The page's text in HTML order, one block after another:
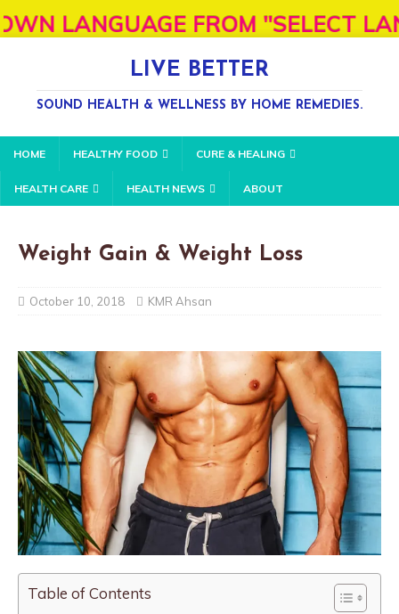
FROM "SELECT
LIVE BETTER
SOUND HEALTH & WELLNESS BY HOME REMEDIES.
HOME HEALTHY FOOD CURE & HEALING
HEALTH CARE HEALTH NEWS ABOUT
Weight Gain & Weight Loss
October 10, 2018 KMR Ahsan
Table of Contents